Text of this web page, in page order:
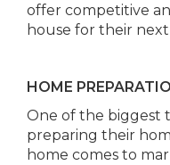
offer competitive
house for their
HOME
One of the biggest
preparing their
home comes to